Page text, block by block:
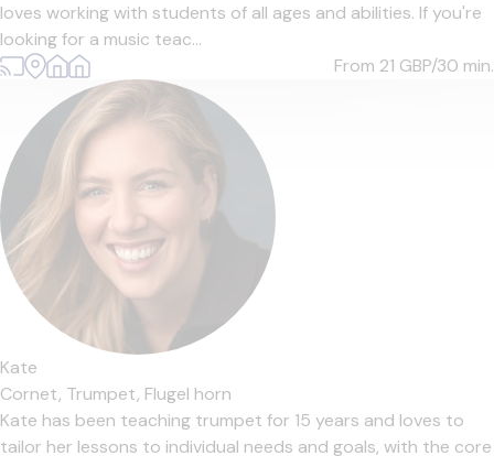
loves working with students of all ages and abilities. If you're
looking for a music teac...
From 21 GBP/30 min.
Kate
Cornet, Trumpet, Flugel horn
Kate has been teaching trumpet for 15 years and loves to
tailor her lessons to individual needs and goals, with the core